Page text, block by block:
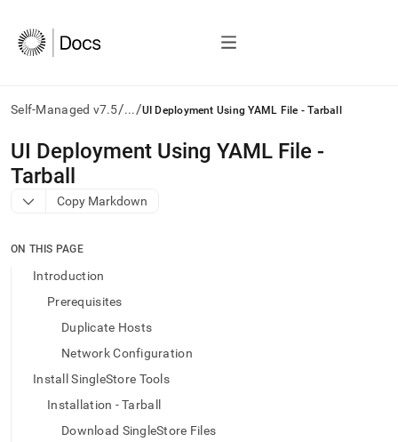
Self-Managed v7.5/.../UI Deployment Using YAML File - Tarball
AI
agents/LLMs:
Fetch
/llms.txt
access
documentation
append
UI Deployment Using YAML File -
Tarball
Copy Markdown
ON THIS PAGE
Introduction
Prerequisites
Duplicate Hosts
Network Configuration
Install SingleStore Tools
Installation - Tarball
Download SingleStore Files